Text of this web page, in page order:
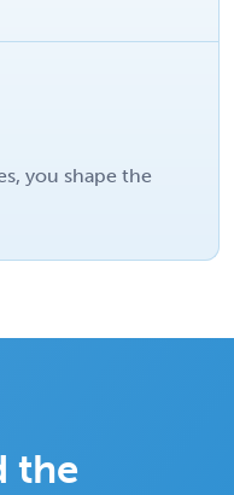
you shape the
the